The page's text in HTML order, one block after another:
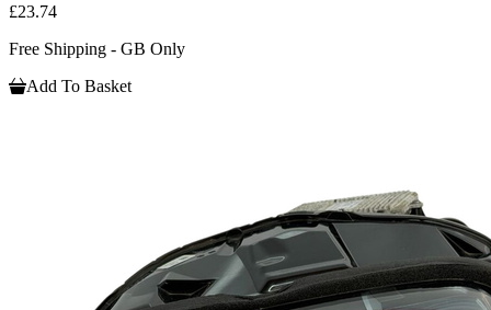
£23.74
Free Shipping - GB Only
Add To Basket